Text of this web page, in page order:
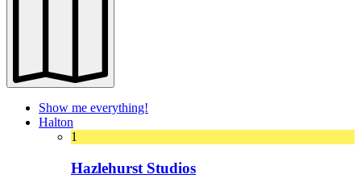
Show me everything!
Halton
1
Hazlehurst Studios